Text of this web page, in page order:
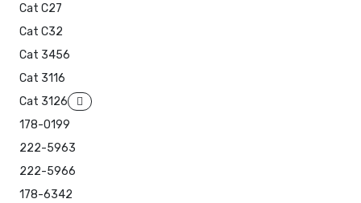
Cat C27
Cat C32
Cat 3456
Cat 3116
Cat 3126
178-0199
222-5963
222-5966
178-6342